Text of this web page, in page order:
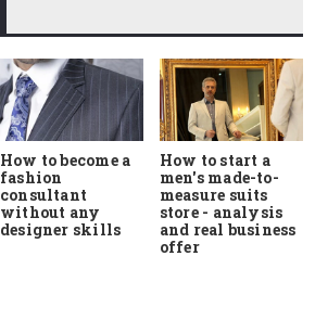
How to become a
fashion
consultant
without any
designer skills
How to start a
men's made-to-
measure suits
store - analysis
and real business
offer